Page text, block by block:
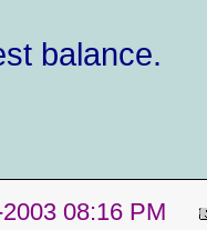
balance.
2003 08:16 PM